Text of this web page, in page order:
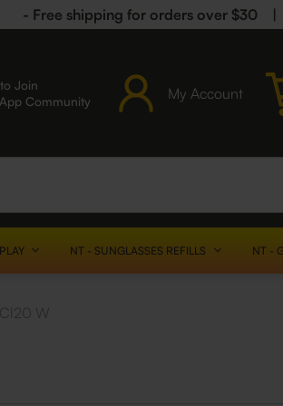
- Free shipping for orders over $30
Join
Community
My Account
NT - SUNGLASSES REFILLS NT -